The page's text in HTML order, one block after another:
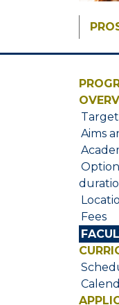
Aims
Fees